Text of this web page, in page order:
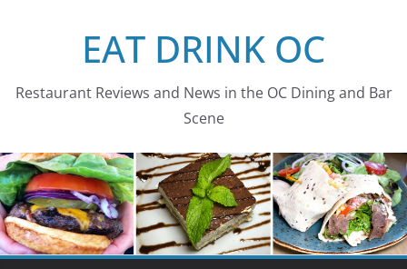
EAT DRINK OC
Restaurant Reviews and News in the OC Dining and Bar
Scene